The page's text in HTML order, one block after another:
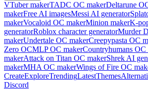
VTuber makerTADC OC makerDeltarune
makerFree AI imagesMessi AI generator
makerVocaloid OC makerMinion makerK-
generatorRoblox character generatorMurder
makerUndertale OC makerCreepypasta OC
Zero OCMLP OC makerCountryhumans OC
makerAttack on Titan OC makerShrek AI
makerMHA OC makerWings of Fire OC
CreateExploreTrendingLatestThemes
Discord